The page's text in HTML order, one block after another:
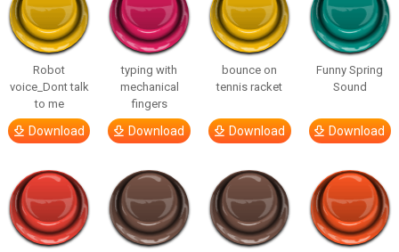
Robot
voice_Dont talk
to me
Download
typing with
mechanical
fingers
Download
bounce on
tennis racket
Download
Funny Spring
Sound
Download